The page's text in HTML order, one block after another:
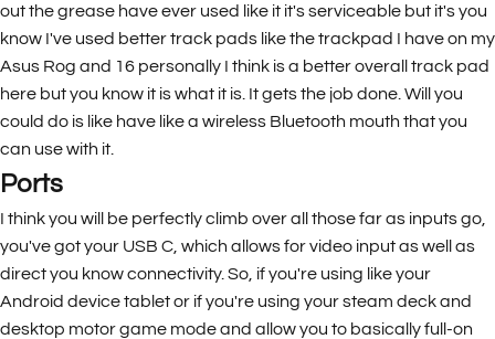
out the grease have ever used like it it's serviceable but it's you
know I've used better track pads like the trackpad I have on my
Asus Rog and 16 personally I think is a better overall track pad
here but you know it is what it is. It gets the job done. Will you
could do is like have like a wireless Bluetooth mouth that you
can use with it.
Ports
I think you will be perfectly climb over all those far as inputs go,
you've got your USB C, which allows for video input as well as
direct you know connectivity. So, if you're using like your
Android device tablet or if you're using your steam deck and
desktop motor game mode and allow you to basically full-on